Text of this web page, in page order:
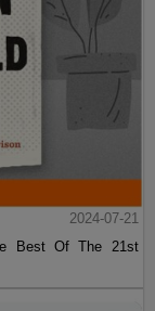
2024-07-21
Best Of The 21st